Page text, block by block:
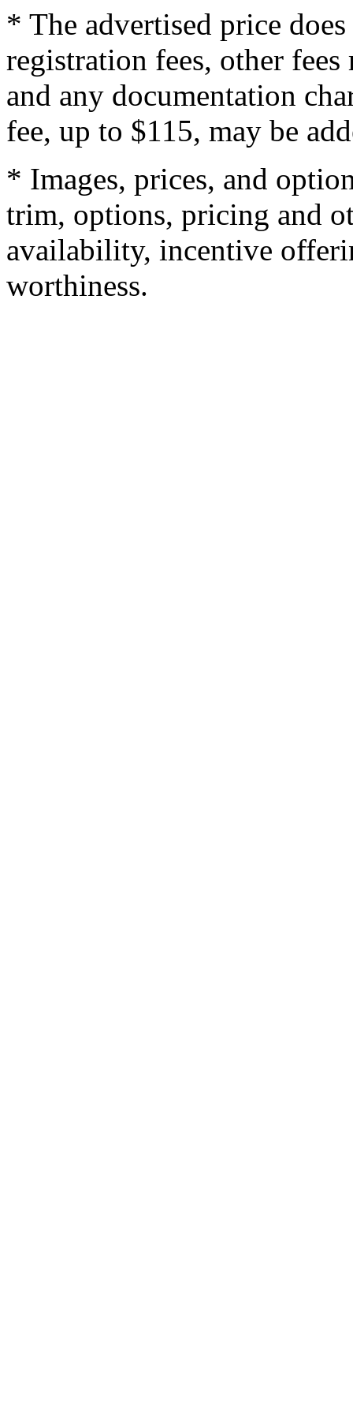
* The advertised price
registration fees, other
and any documentation
fee, up to $115, may be
* Images, prices, and
trim, options, pricing and
availability, incentive
worthiness.